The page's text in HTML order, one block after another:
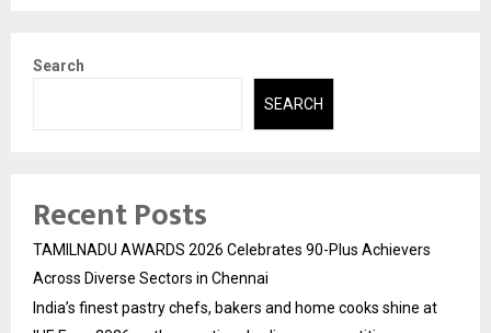
Search
SEARCH
Recent Posts
TAMILNADU AWARDS 2026 Celebrates 90-Plus Achievers
Across Diverse Sectors in Chennai
India’s finest pastry chefs, bakers and home cooks shine at